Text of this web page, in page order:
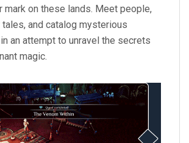
mark on these lands. Meet people,
tales, and catalog mysterious
an attempt to unravel the secrets
magic.